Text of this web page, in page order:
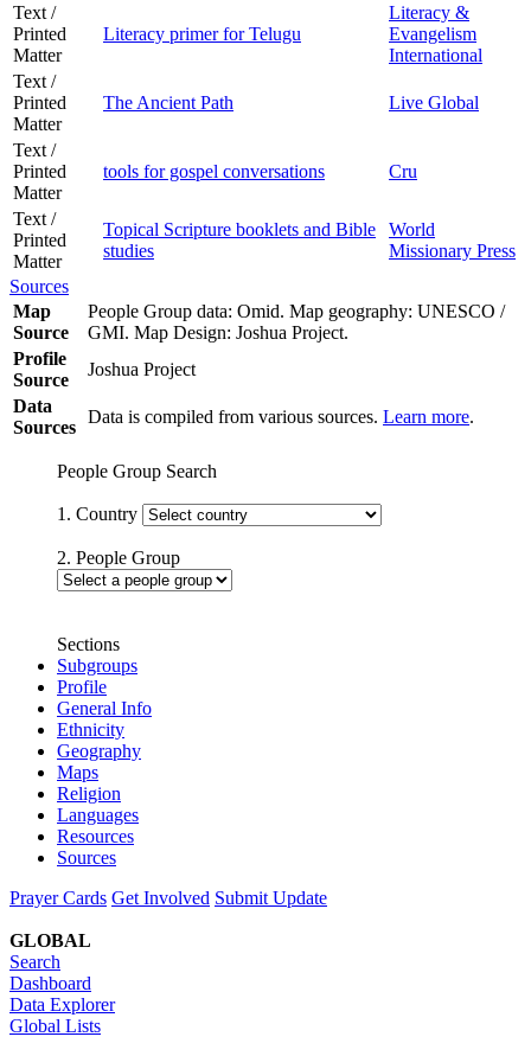
Text /
Printed
Matter
Literacy primer for Telugu
Literacy &
Evangelism
International
Text /
Printed
Matter
The Ancient Path Live Global
Text /
Printed
Matter
tools for gospel conversations Cru
Text /
Printed
Matter
Topical Scripture booklets and Bible
studies
World
Missionary Press
Sources
Map
Source
People Group data: Omid. Map geography: UNESCO /
GMI. Map Design: Joshua Project.
Profile
Source
Joshua Project
Data
Sources
Data is compiled from various sources. Learn more.
People Group Search
1. Country
2. People Group
Sections
Subgroups
Profile
General Info
Ethnicity
Geography
Maps
Religion
Languages
Resources
Sources
Prayer Cards Get Involved Submit Update
GLOBAL
Search
Dashboard
Data Explorer
Global Lists